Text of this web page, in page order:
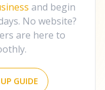
and begin
No website?
are here to
GUIDE